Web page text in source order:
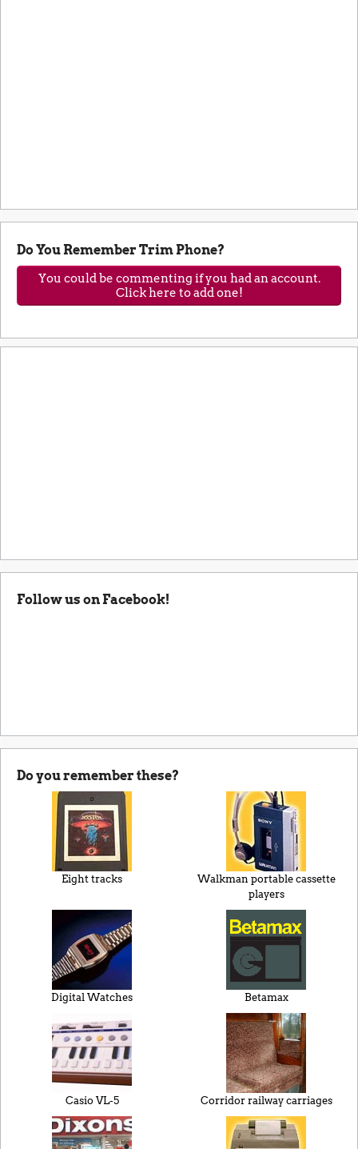
Do You Remember Trim Phone?
You could be commenting if you had an account.
Click here to add one!
Follow us on Facebook!
Do you remember these?
Eight tracks
Walkman portable cassette
players
Digital Watches Betamax
Casio VL-5 Corridor railway carriages